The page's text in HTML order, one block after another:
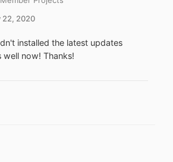
QEMU < 2 MB extracted,
previously contributed TCL
22, 2020
installed the latest updates
well now! Thanks!